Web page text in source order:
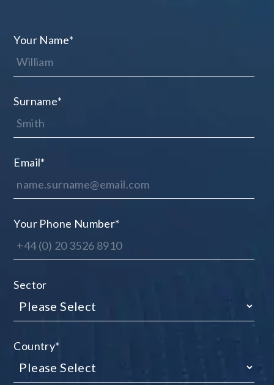
Your Name*
Surname*
Email*
Your Phone Number*
Sector
Country*